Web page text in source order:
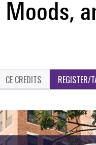
CE CREDITS REGISTER/